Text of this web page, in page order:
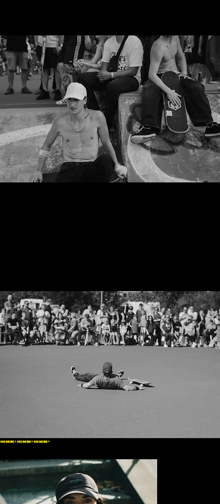
SEE MORE * SEE MORE * SEE MORE *